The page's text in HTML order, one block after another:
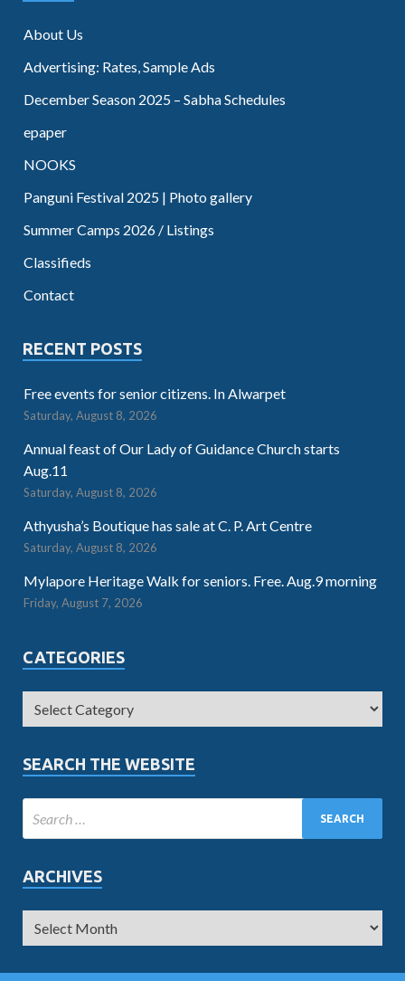
About Us
Advertising: Rates, Sample Ads
December Season 2025 – Sabha Schedules
epaper
NOOKS
Panguni Festival 2025 | Photo gallery
Summer Camps 2026 / Listings
Classifieds
Contact
RECENT POSTS
Free events for senior citizens. In Alwarpet
Saturday, August 8, 2026
Annual feast of Our Lady of Guidance Church starts
Aug.11
Saturday, August 8, 2026
Athyusha’s Boutique has sale at C. P. Art Centre
Saturday, August 8, 2026
Mylapore Heritage Walk for seniors. Free. Aug.9 morning
Friday, August 7, 2026
CATEGORIES
SEARCH THE WEBSITE
ARCHIVES